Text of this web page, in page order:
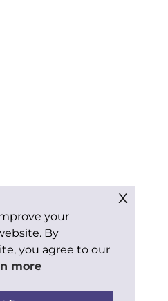
your
By
you agree to our
more
x